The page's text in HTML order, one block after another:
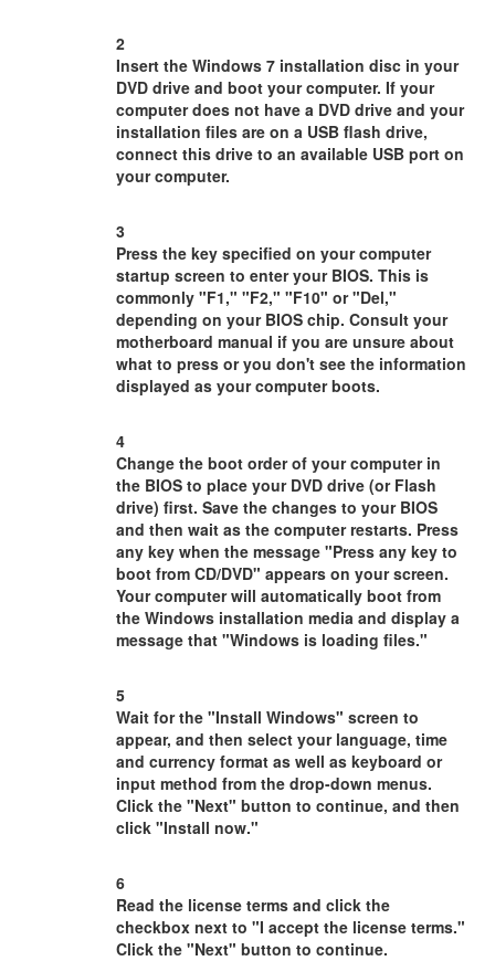
2
Insert the Windows 7 installation disc in your
DVD drive and boot your computer. If your
computer does not have a DVD drive and your
installation files are on a USB flash drive,
connect this drive to an available USB port on
your computer.
3
Press the key specified on your computer
startup screen to enter your BIOS. This is
commonly "F1," "F2," "F10" or "Del,"
depending on your BIOS chip. Consult your
motherboard manual if you are unsure about
what to press or you don't see the information
displayed as your computer boots.
4
Change the boot order of your computer in
the BIOS to place your DVD drive (or Flash
drive) first. Save the changes to your BIOS
and then wait as the computer restarts. Press
any key when the message "Press any key to
boot from CD/DVD" appears on your screen.
Your computer will automatically boot from
the Windows installation media and display a
message that "Windows is loading files."
5
Wait for the "Install Windows" screen to
appear, and then select your language, time
and currency format as well as keyboard or
input method from the drop-down menus.
Click the "Next" button to continue, and then
click "Install now."
6
Read the license terms and click the
checkbox next to "I accept the license terms."
Click the "Next" button to continue.